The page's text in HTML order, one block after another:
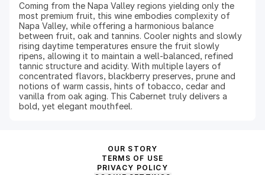
Coming from the Napa Valley regions yielding only the
most premium fruit, this wine embodies complexity of
Napa Valley, while offering a harmonious balance
between fruit, oak and tannins. Cooler nights and slowly
rising daytime temperatures ensure the fruit slowly
ripens, allowing it to maintain a well-balanced, refined
tannic structure and acidity. With multiple layers of
concentrated flavors, blackberry preserves, prune and
notions of warm cassis, hints of tobacco, cedar and
vanilla from oak aging. This Cabernet truly delivers a
bold, yet elegant mouthfeel.
OUR STORY
TERMS OF USE
PRIVACY POLICY